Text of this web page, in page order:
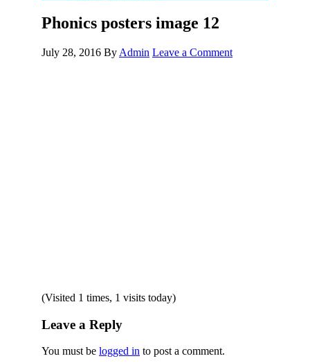
Phonics posters image 12
July 28, 2016 By Admin Leave a Comment
(Visited 1 times, 1 visits today)
Leave a Reply
You must be logged in to post a comment.